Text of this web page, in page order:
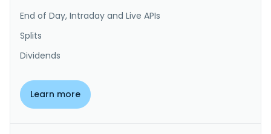
End of Day, Intraday and Live APIs
Splits
Dividends
Learn more